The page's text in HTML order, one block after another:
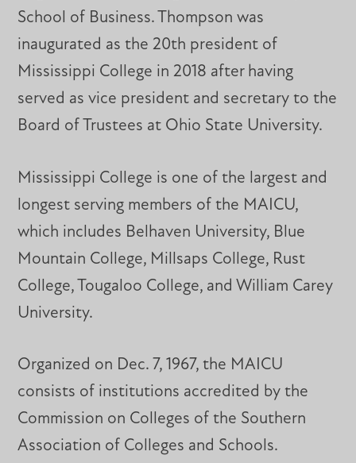
School of Business. Thompson was
inaugurated as the 20th president of
Mississippi College in 2018 after having
served as vice president and secretary to the
Board of Trustees at Ohio State University.
Mississippi College is one of the largest and
longest serving members of the MAICU,
which includes Belhaven University, Blue
Mountain College, Millsaps College, Rust
College, Tougaloo College, and William Carey
University.
Organized on Dec. 7, 1967, the MAICU
consists of institutions accredited by the
Commission on Colleges of the Southern
Association of Colleges and Schools.